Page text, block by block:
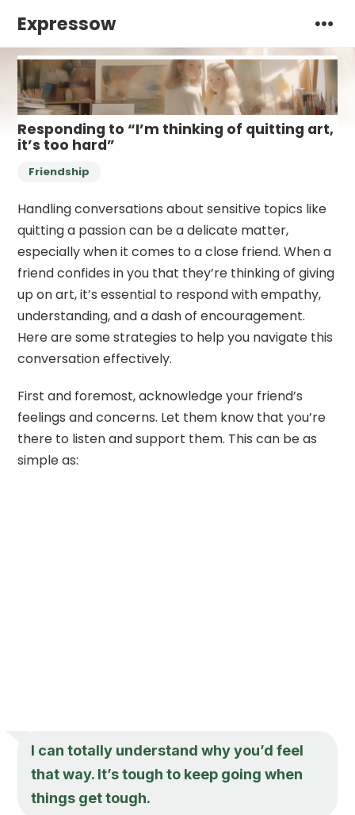
Expressow
Responding to “I’m thinking of quitting art,
it’s too hard”
Friendship
Handling conversations about sensitive topics like
quitting a passion can be a delicate matter,
especially when it comes to a close friend. When a
friend confides in you that they’re thinking of giving
up on art, it’s essential to respond with empathy,
understanding, and a dash of encouragement.
Here are some strategies to help you navigate this
conversation effectively.
First and foremost, acknowledge your friend’s
feelings and concerns. Let them know that you’re
there to listen and support them. This can be as
simple as:
I can totally understand why you’d feel
that way. It’s tough to keep going when
things get tough.